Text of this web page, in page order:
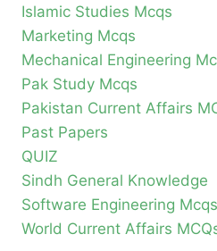
Islamic Studies Mcqs
Marketing Mcqs
Mechanical Engineering
Pak Study Mcqs
Pakistan Current Affairs
Past Papers
QUIZ
Sindh General Knowledge
Software Engineering Mcqs
World Current Affairs